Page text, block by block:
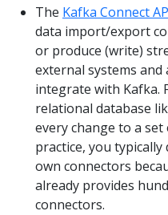
The Kafka Connect
data import/export
or produce (write)
external systems and
integrate with Kafka.
relational database
every change to a
practice, you
own connectors
already provides
connectors.